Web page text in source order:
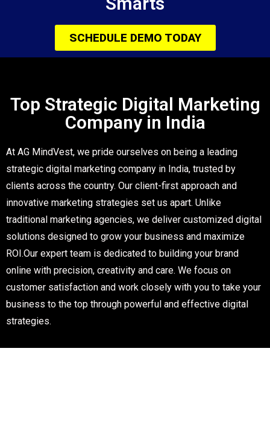
Fuel Your Growth with Digital
Smarts
Top Strategic Digital Marketing
Company in India
At AG MindVest, we pride ourselves on being a leading
strategic digital marketing company in India, trusted by
clients across the country. Our client-first approach and
innovative marketing strategies set us apart. Unlike
traditional marketing agencies, we deliver customized digital
solutions designed to grow your business and maximize
ROI.Our expert team is dedicated to building your brand
online with precision, creativity and care. We focus on
customer satisfaction and work closely with you to take your
business to the top through powerful and effective digital
strategies.